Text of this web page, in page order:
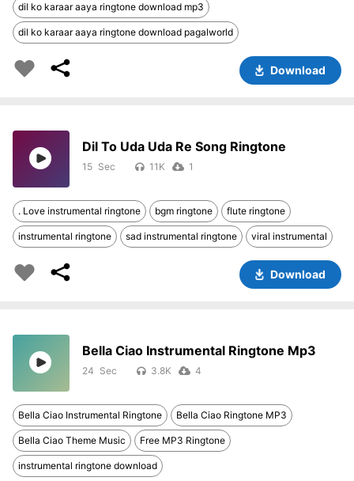
dil ko karaar aaya ringtone download mp3
dil ko karaar aaya ringtone download pagalworld
Download
Dil To Uda Uda Re Song Ringtone
15 11K 1
. Love instrumental ringtone bgm ringtone flute ringtone
instrumental ringtone sad instrumental ringtone viral instrumental
Download
Bella Ciao Instrumental Ringtone Mp3
24 3.8K 4
Bella Ciao Instrumental Ringtone Bella Ciao Ringtone MP3
Bella Ciao Theme Music Free MP3 Ringtone
instrumental ringtone download